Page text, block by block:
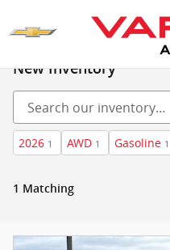
New Inventory
2026 1 AWD 1 Gasoline 1
1 Matching